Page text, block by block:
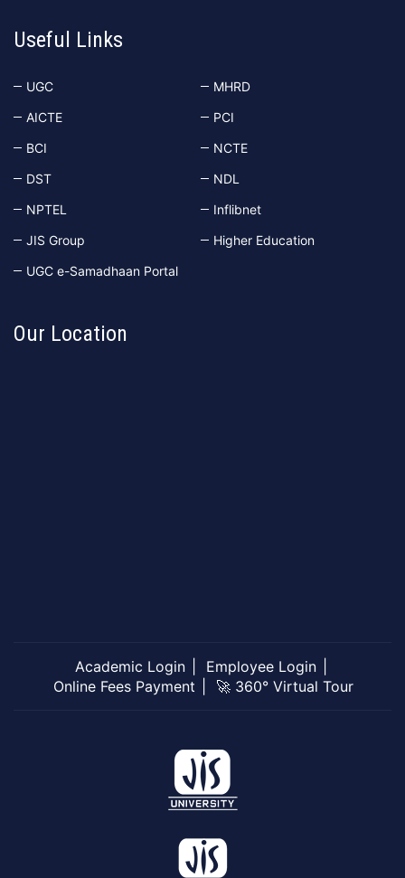
Useful Links
UGC
MHRD
AICTE
PCI
BCI
NCTE
DST
NDL
NPTEL
Inflibnet
JIS Group
Higher Education
UGC e-Samadhaan Portal
Our Location
Academic Login
Employee Login
Online Fees Payment
🚀 360° Virtual Tour